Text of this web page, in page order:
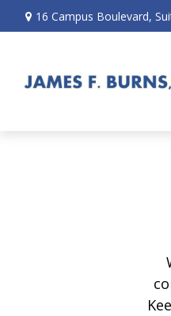
16 Campus Boulevard,